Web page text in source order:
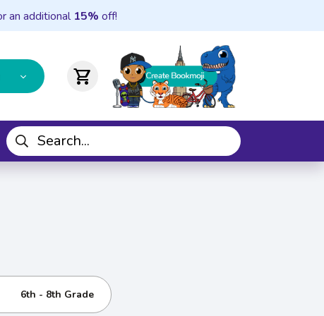
an additional 15% off!
shopping_cart
6th - 8th Grade